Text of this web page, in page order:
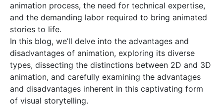
animation process, the need for technical expertise,
and the demanding labor required to bring animated
stories to life.
In this blog, we’ll delve into the advantages and
disadvantages of animation, exploring its diverse
types, dissecting the distinctions between 2D and 3D
animation, and carefully examining the advantages
and disadvantages inherent in this captivating form
of visual storytelling.